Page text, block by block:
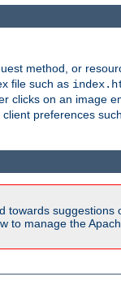
method, or
file such as
clicks on an image
preferences
to manage the